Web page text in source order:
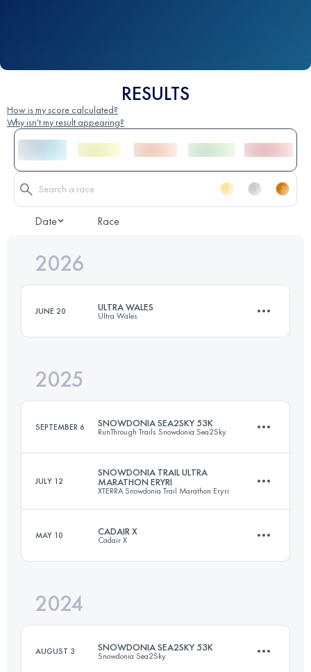
RESULTS
How is my score calculated?
Why isn't my result appearing?
Date Race
2026
JUNE 20 ULTRA WALES
Ultra Wales
Login to access the UTMB Index
2025
SEPTEMBER 6 SNOWDONIA SEA2SKY 53K
RunThrough Trails Snowdonia Sea2Sky
53 KM1625 M+
JULY 12
SNOWDONIA TRAIL ULTRA
MARATHON ERYRI
XTERRA Snowdonia Trail Marathon Eryri
Login to access the UTMB Index
MAY 10 CADAIR X
Cadair X
2024
AUGUST 3 SNOWDONIA SEA2SKY 53K
Snowdonia Sea2Sky